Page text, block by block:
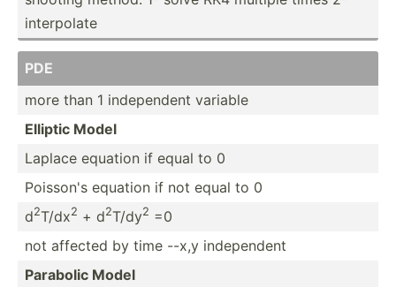
interp­olate
PDE
more than 1 indepe­ndent variable
Elliptic Model
Laplace equation if equal to 0
Poisson's equation if not equal to 0
d2T/dx2 + d2T/dy2 =0
not affected by time --x,y indepe­ndent
Parabolic Model